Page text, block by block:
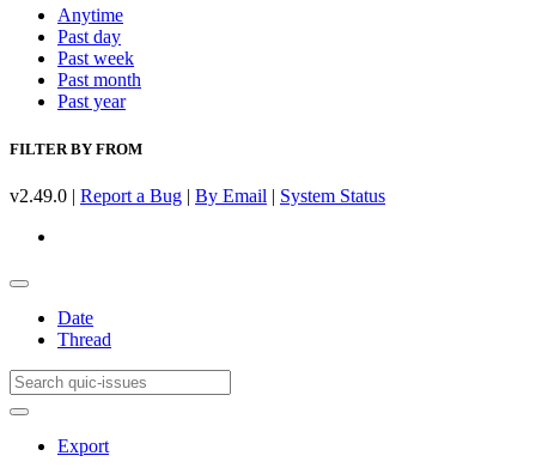
Anytime
Past day
Past week
Past month
Past year
FILTER BY FROM
v2.49.0 | Report a Bug | By Email | System Status
Date
Thread
Export